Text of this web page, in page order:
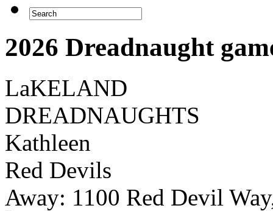
2026 Dreadnaught
LaKELAND
DREADNAUGHTS
Kathleen
Red Devils
Away: 1100 Red Devil